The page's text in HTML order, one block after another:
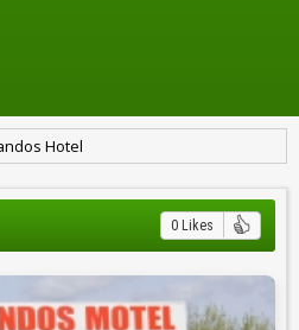
Hotel
0 Likes